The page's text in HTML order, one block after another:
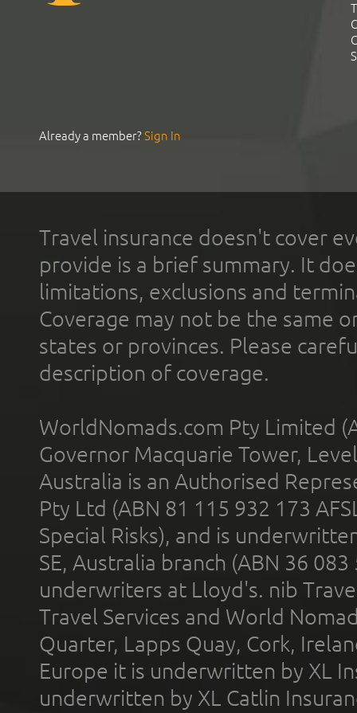
Already a member?Sign In
Travel insurance doesn't cover
provide is a brief summary. It
limitations, exclusions and
Coverage may not be the same
states or provinces. Please
description of coverage.
WorldNomads.com Pty Limited
Governor Macquarie Tower,
Australia is an Authorised
Pty Ltd (ABN 81 115 932 173
Special Risks), and is
SE, Australia branch (ABN 36
underwriters at Lloyd's. nib
Travel Services and World
Quarter, Lapps Quay, Cork,
Europe it is underwritten by XL
underwritten by XL Catlin